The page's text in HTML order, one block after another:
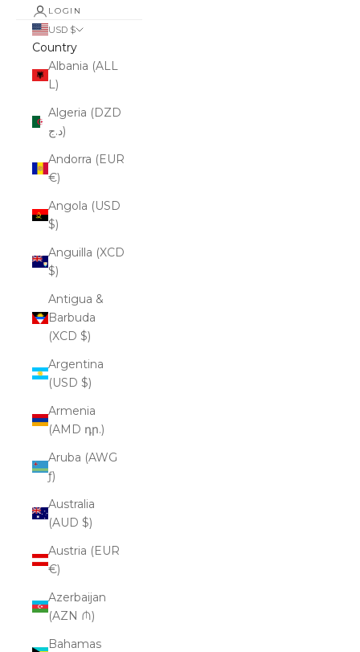
LOGIN
USD $
Country
Albania (ALL
L)
Algeria (DZD
د.ج)
Andorra (EUR
€)
Angola (USD
$)
Anguilla (XCD
$)
Antigua &
Barbuda
(XCD $)
Argentina
(USD $)
Armenia
(AMD դր.)
Aruba (AWG
ƒ)
Australia
(AUD $)
Austria (EUR
€)
Azerbaijan
(AZN ₼)
Bahamas